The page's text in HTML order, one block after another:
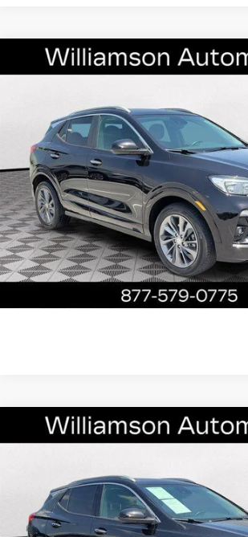
USED2023BUICK ENCORE GX
SELECT
37817 mi
$19,890
ASK US ANYTHING
CLICK TO CALL
Compare Vehicle
USED2023BUICK ENCORE GX
ESSENCE
20577 mi
$22,390
Compare Vehicle